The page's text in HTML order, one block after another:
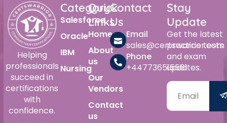
Helping
professionals
succeed in
certifications
with
confidence.
Category
Salesforce
Oracle
IBM
Nursing
Quick
Links
Home
About
us
Our
Vendors
Contact
us
Contact
Us
Email
sales@certswarrior.com
Phone
+447736515561
Stay
Update
Get the latest
practice tests
and exam
updates.